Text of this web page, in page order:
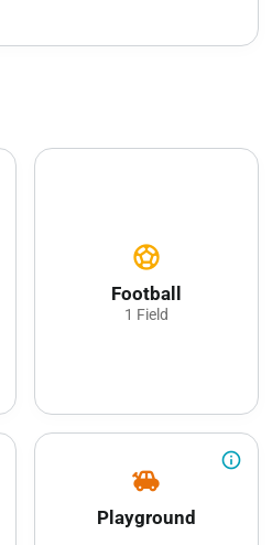
sports_soccer
Football
1 Field
info_outline
toys
Playground